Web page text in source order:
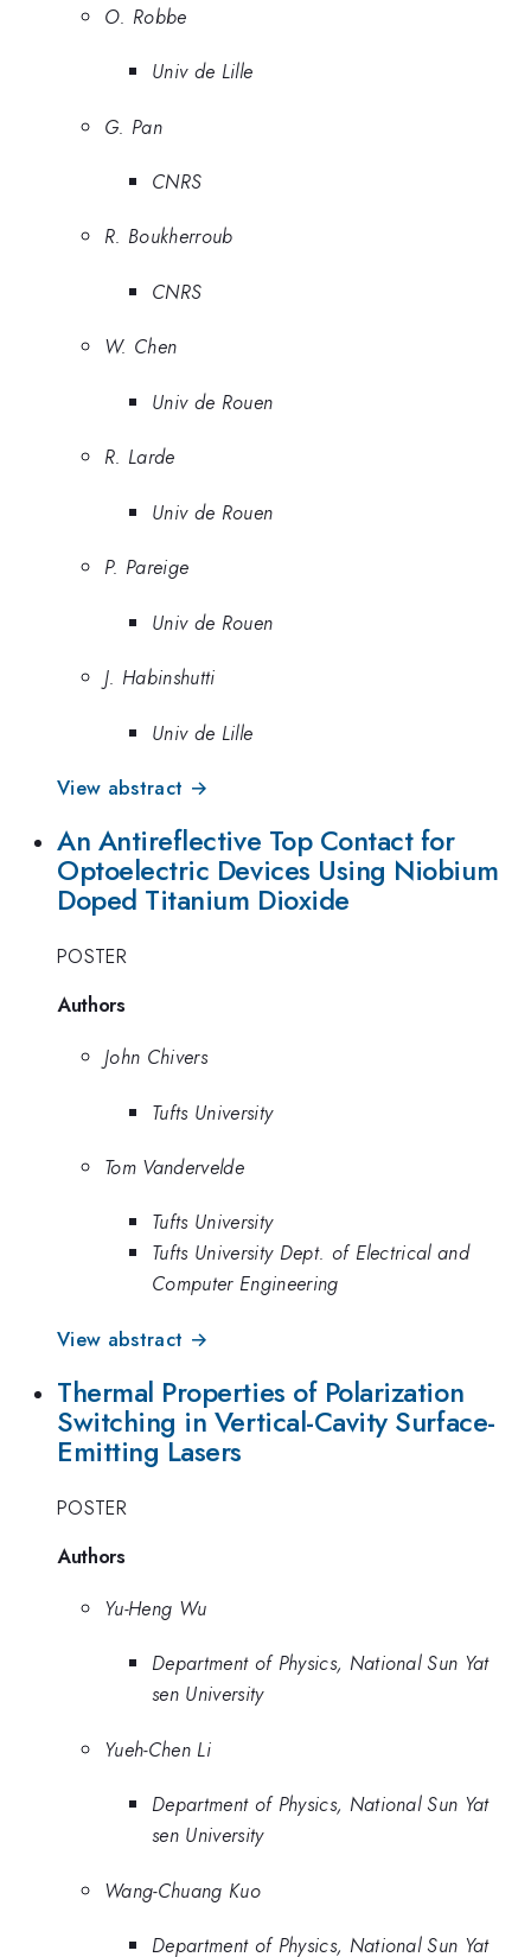
O. Robbe
Univ de Lille
G. Pan
CNRS
R. Boukherroub
CNRS
W. Chen
Univ de Rouen
R. Larde
Univ de Rouen
P. Pareige
Univ de Rouen
J. Habinshutti
Univ de Lille
View abstract →
An Antireflective Top Contact for
Optoelectric Devices Using Niobium
Doped Titanium Dioxide
POSTER
Authors
John Chivers
Tufts University
Tom Vandervelde
Tufts University
Tufts University Dept. of Electrical and
Computer Engineering
View abstract →
Thermal Properties of Polarization
Switching in Vertical-Cavity Surface-
Emitting Lasers
POSTER
Authors
Yu-Heng Wu
Department of Physics, National Sun Yat
sen University
Yueh-Chen Li
Department of Physics, National Sun Yat
sen University
Wang-Chuang Kuo
Department of Physics, National Sun Yat